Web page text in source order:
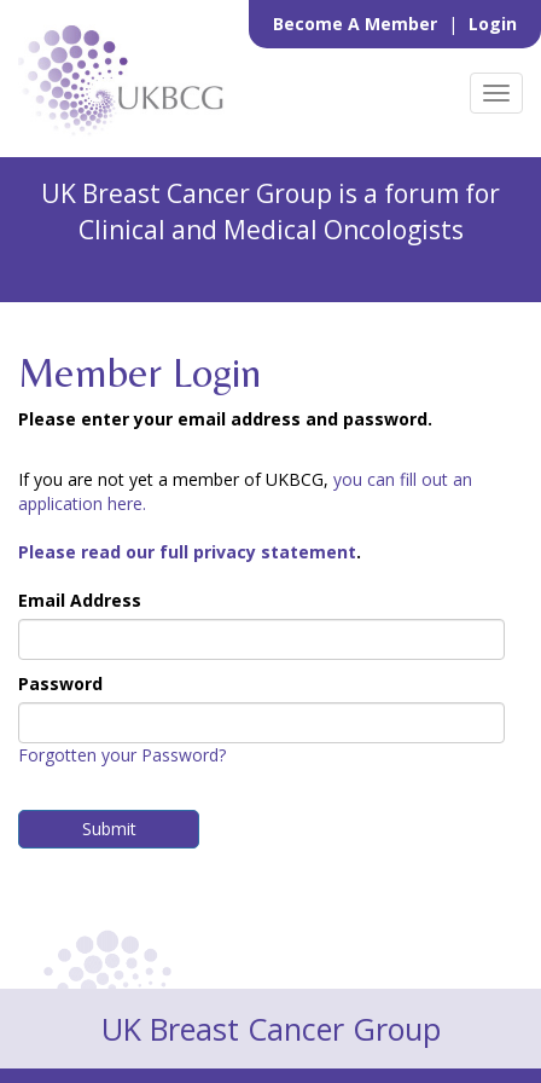
Become A Member | Login
UK Breast Cancer Group is a forum for
Clinical and Medical Oncologists
Member Login
Please enter your email address and password.
If you are not yet a member of UKBCG, you can fill out an
application here.
Please read our full privacy statement.
Email Address
Password
Forgotten your Password?
UK Breast Cancer Group